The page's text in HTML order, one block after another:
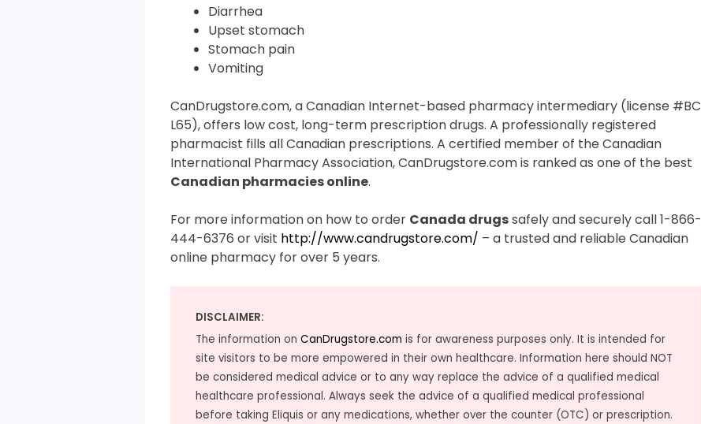
Diarrhea
Upset stomach
Stomach pain
Vomiting
CanDrugstore.com, a Canadian Internet-based pharmacy intermediary (license #BC
L65), offers low cost, long-term prescription drugs. A professionally registered
pharmacist fills all Canadian prescriptions. A certified member of the Canadian
International Pharmacy Association, CanDrugstore.com is ranked as one of the best
Canadian pharmacies online.
For more information on how to order Canada drugssafely and securely call 1-866-
444-6376 or visit http://www.candrugstore.com/ – a trusted and reliable Canadian
online pharmacy for over 5 years.
DISCLAIMER:
The information on CanDrugstore.com is for awareness purposes only. It is intended for
site visitors to be more empowered in their own healthcare. Information here should NOT
be considered medical advice or to any way replace the advice of a qualified medical
healthcare professional. Always seek the advice of a qualified medical professional
before taking Eliquis or any medications, whether over the counter (OTC) or prescription.